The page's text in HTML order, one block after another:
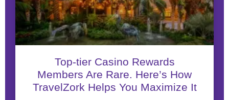
Top-tier Casino Rewards
Members Are Rare. Here’s How
TravelZork Helps You Maximize It